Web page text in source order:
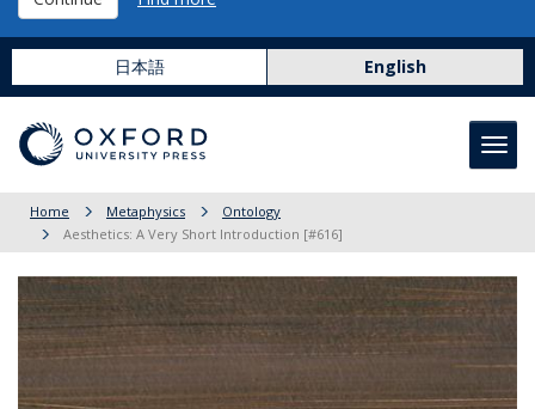
日本語 English
Home Metaphysics
Ontology
Aesthetics: A Very Short Introduction [#616]